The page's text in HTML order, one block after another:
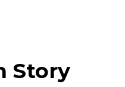
Story
fit to